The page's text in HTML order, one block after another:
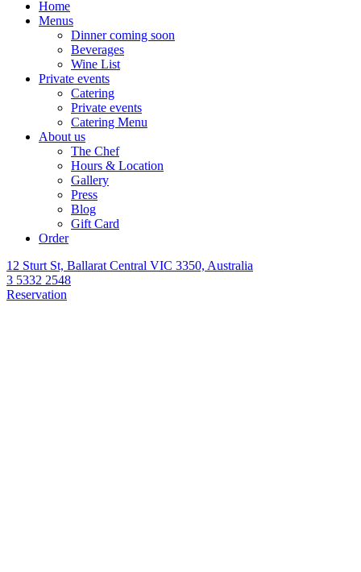
Home
Menus
Dinner coming soon
Beverages
Wine List
Private events
Catering
Private events
Catering Menu
About us
The Chef
Hours & Location
Gallery
Press
Blog
Gift Card
Order
12 Sturt St, Ballarat Central VIC 3350, Australia
3 5332 2548
Reservation